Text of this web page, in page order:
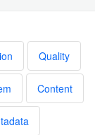
Quality
Content